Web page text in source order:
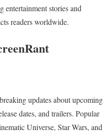
entertainment stories and
readers worldwide.
updates about upcoming
dates, and trailers. Popular
Universe, Star Wars, and